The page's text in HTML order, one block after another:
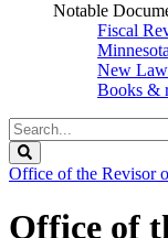
Notable
Fiscal
New
Books &
Search
Legislature
Office of the Revisor
Office of